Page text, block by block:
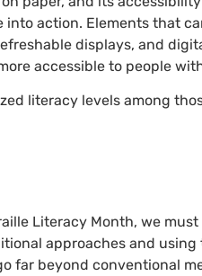
action. Elements that
displays, and
accessible to people
literacy levels among
Literacy Month, we
approaches and
far beyond conventional